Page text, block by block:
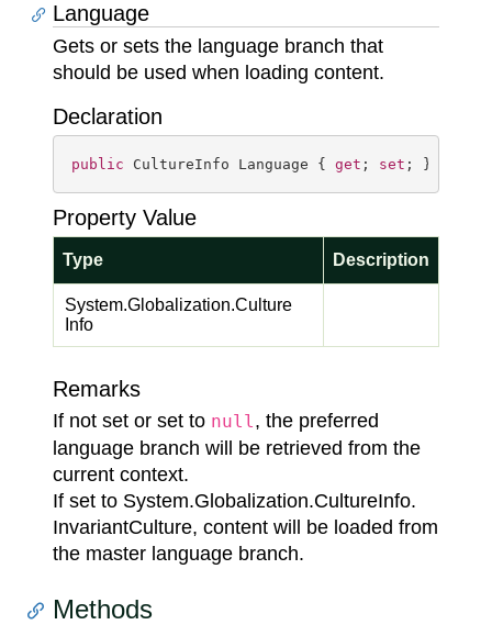
Language
Gets or sets the language branch that
should be used when loading content.
Declaration
public CultureInfo Language { get ; set ; }
Property Value
Type Description
System.Globalization.Culture
Info
Remarks
If not set or set to null, the preferred
language branch will be retrieved from the
current context.
If set to System.Globalization.CultureInfo.
InvariantCulture, content will be loaded from
the master language branch.
Methods